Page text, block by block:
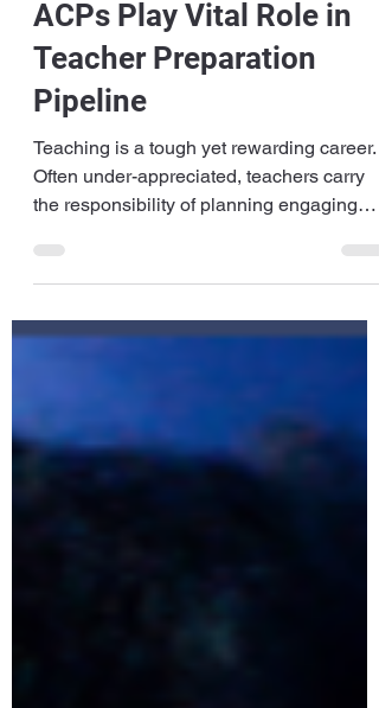
Jan 8, 2021
2 min read
ACPs Play Vital Role in
Teacher Preparation
Pipeline
Teaching is a tough yet rewarding career.
the responsibility of planning engaging
lessons,...